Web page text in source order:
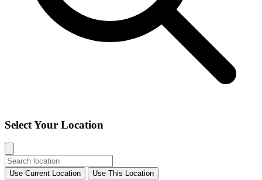
Select Your Location
Use Current Location Use This Location